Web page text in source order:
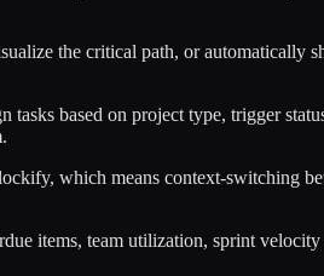
the critical path, or automatically
based on project type, trigger
which means context-switching
items, team utilization, sprint